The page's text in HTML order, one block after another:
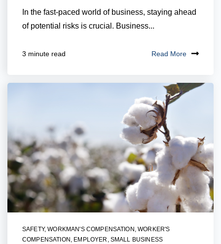
In the fast-paced world of business, staying ahead
of potential risks is crucial. Business...
3 minute read Read More
SAFETY,WORKMAN'S COMPENSATION ,WORKER'S
COMPENSATION , EMPLOYER , SMALL BUSINESS